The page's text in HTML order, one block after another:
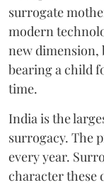
surrogate
modern
new dimension,
bearing a child
time.
India is the
surrogacy. The
every year.
character these